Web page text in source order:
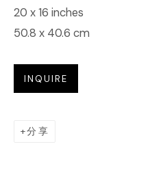
网页支持 ARTLOGIC
20 x 16 inches
50.8 x 40.6 cm
INQUIRE
分享